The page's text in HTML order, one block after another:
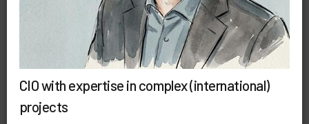
CIO with expertise in complex (international)
projects